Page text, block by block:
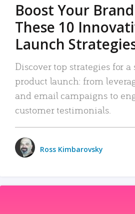
Boost Your
These 10
Launch
Discover top strategies for a
product launch: from
and email campaigns to
customer testimonials.
Ross Kimbarovsky